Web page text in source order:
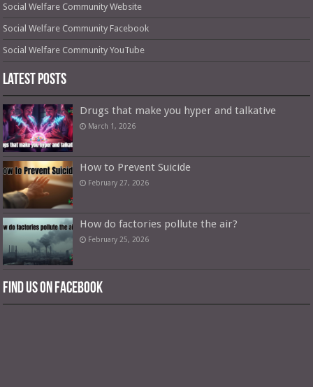
Social Welfare Community Website
Social Welfare Community Facebook
Social Welfare Community YouTube
Latest Posts
Drugs that make you hyper and talkative
March 1, 2026
How to Prevent Suicide
February 27, 2026
How do factories pollute the air?
February 25, 2026
Find us on Facebook